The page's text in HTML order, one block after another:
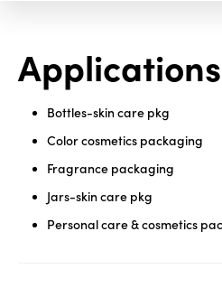
finder
Supply chain
Site
index
Contact
Applications
Bottles-skin care pkg
Color cosmetics packaging
Fragrance packaging
Jars-skin care pkg
Personal care & cosmetics